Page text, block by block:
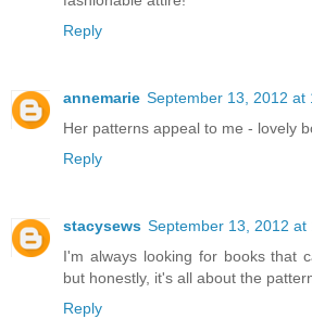
Reply
annemarie September 13, 2012 at
Her patterns appeal to me - lovely
Reply
stacysews September 13, 2012 at
I'm always looking for books that
but honestly, it's all about the
Reply